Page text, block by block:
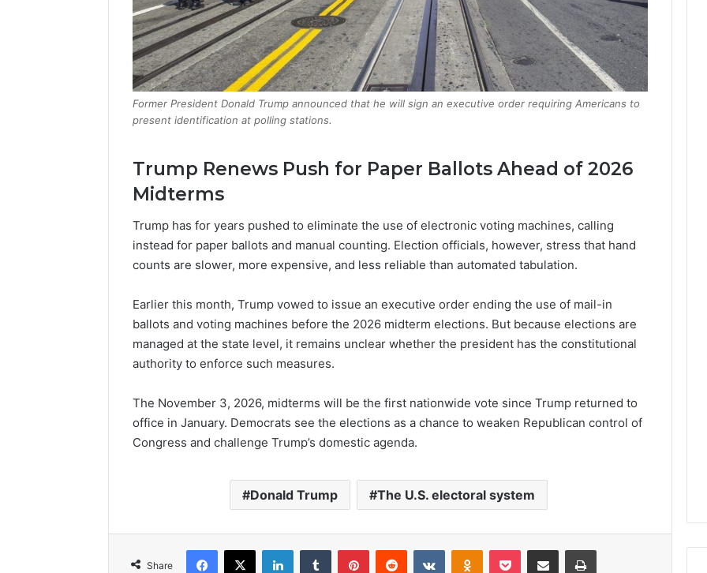
Former President Donald Trump announced that he will sign an executive order requiring Americans to
present identification at polling stations.
Trump Renews Push for Paper Ballots Ahead of 2026
Midterms
Trump has for years pushed to eliminate the use of electronic voting machines, calling
instead for paper ballots and manual counting. Election officials, however, stress that hand
counts are slower, more expensive, and less reliable than automated tabulation.
Earlier this month, Trump vowed to issue an executive order ending the use of mail-in
ballots and voting machines before the 2026 midterm elections. But because elections are
managed at the state level, it remains unclear whether the president has the constitutional
authority to enforce such measures.
The November 3, 2026, midterms will be the first nationwide vote since Trump returned to
office in January. Democrats see the elections as a chance to weaken Republican control of
Congress and challenge Trump’s domestic agenda.
Donald Trump The U.S. electoral system
Share
Facebook
X LinkedInTumblr PinterestReddit VKontakteOdnoklassniki
Pocket Share via Email Print